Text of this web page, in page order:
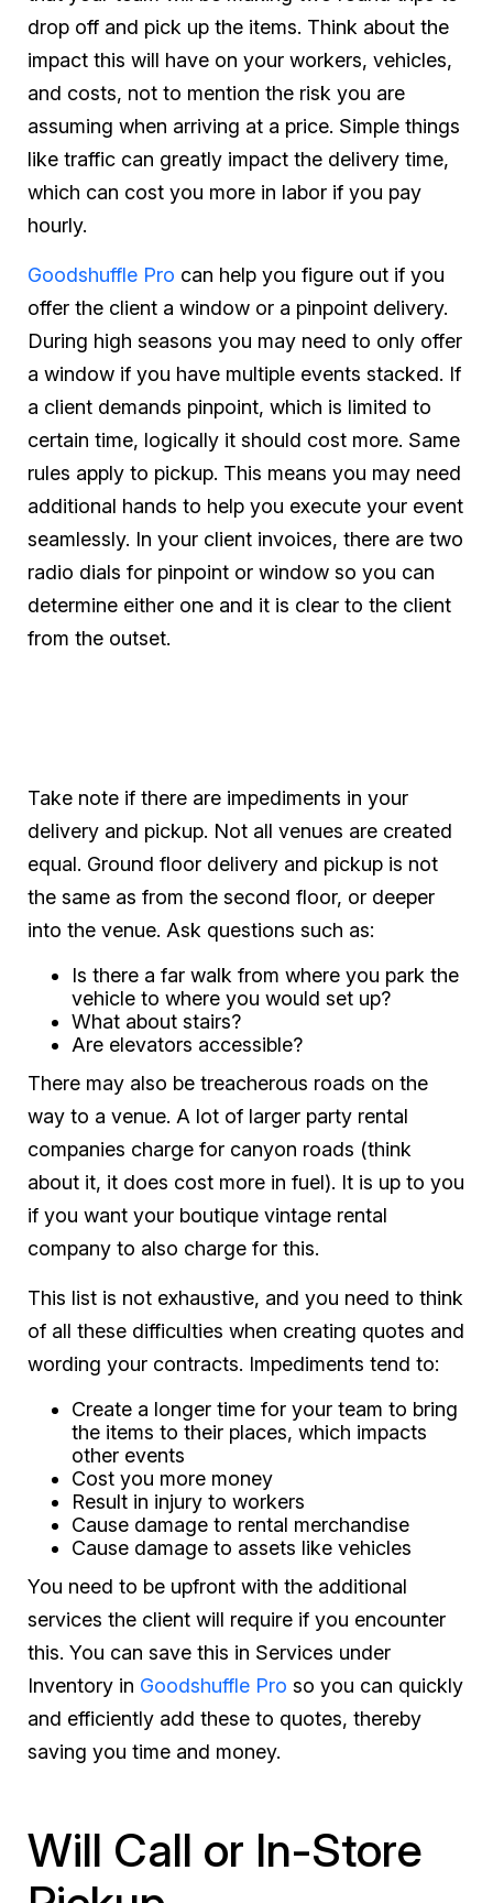
drop off and pick up the items. Think about the
impact this will have on your workers, vehicles,
and costs, not to mention the risk you are
assuming when arriving at a price. Simple things
like traffic can greatly impact the delivery time,
which can cost you more in labor if you pay
hourly.
Goodshuffle Pro can help you figure out if you
offer the client a window or a pinpoint delivery.
During high seasons you may need to only offer
a window if you have multiple events stacked. If
a client demands pinpoint, which is limited to
certain time, logically it should cost more. Same
rules apply to pickup. This means you may need
additional hands to help you execute your event
seamlessly. In your client invoices, there are two
radio dials for pinpoint or window so you can
determine either one and it is clear to the client
from the outset.
Take note if there are impediments in your
delivery and pickup. Not all venues are created
equal. Ground floor delivery and pickup is not
the same as from the second floor, or deeper
into the venue. Ask questions such as:
Is there a far walk from where you park the
vehicle to where you would set up?
What about stairs?
Are elevators accessible?
There may also be treacherous roads on the
way to a venue. A lot of larger party rental
companies charge for canyon roads (think
about it, it does cost more in fuel). It is up to you
if you want your boutique vintage rental
company to also charge for this.
This list is not exhaustive, and you need to think
of all these difficulties when creating quotes and
wording your contracts. Impediments tend to:
Create a longer time for your team to bring
the items to their places, which impacts
other events
Cost you more money
Result in injury to workers
Cause damage to rental merchandise
Cause damage to assets like vehicles
You need to be upfront with the additional
services the client will require if you encounter
this. You can save this in Services under
Inventory in Goodshuffle Pro so you can quickly
and efficiently add these to quotes, thereby
saving you time and money.
Will Call or In-Store